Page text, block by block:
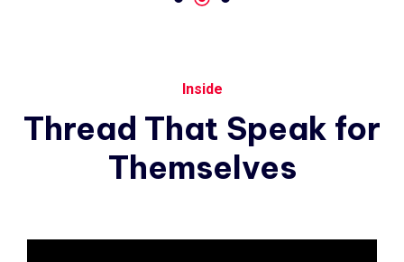
Inside
Thread That Speak for
Themselves